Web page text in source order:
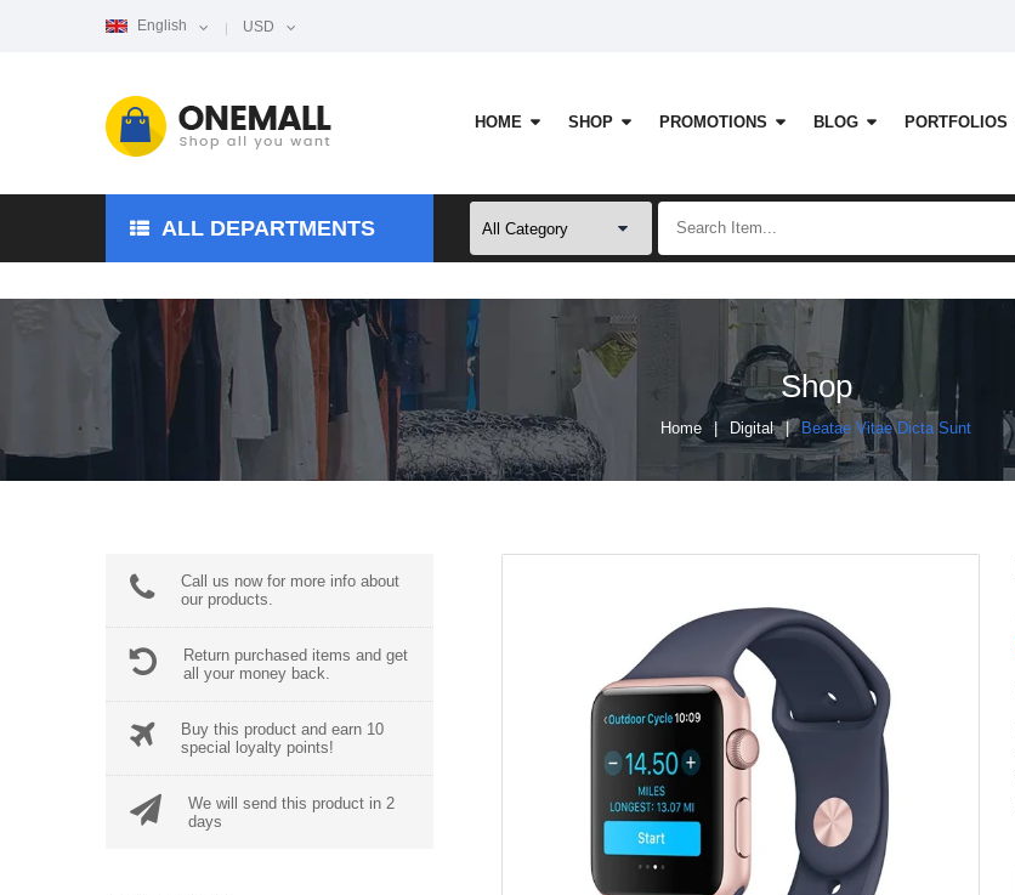
English USD
HOME SHOP PROMOTIONS BLOG PORTFOLIOS
ALL DEPARTMENTS
Shop
Home Digital Beatae Vitae Dicta Sunt
Call us now for more info about
our products.
Return purchased items and get
all your money back.
Buy this product and earn 10
special loyalty points!
We will send this product in 2
days